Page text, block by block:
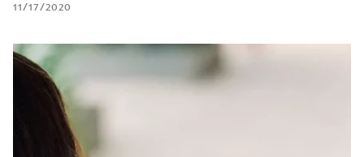
11/17/2020